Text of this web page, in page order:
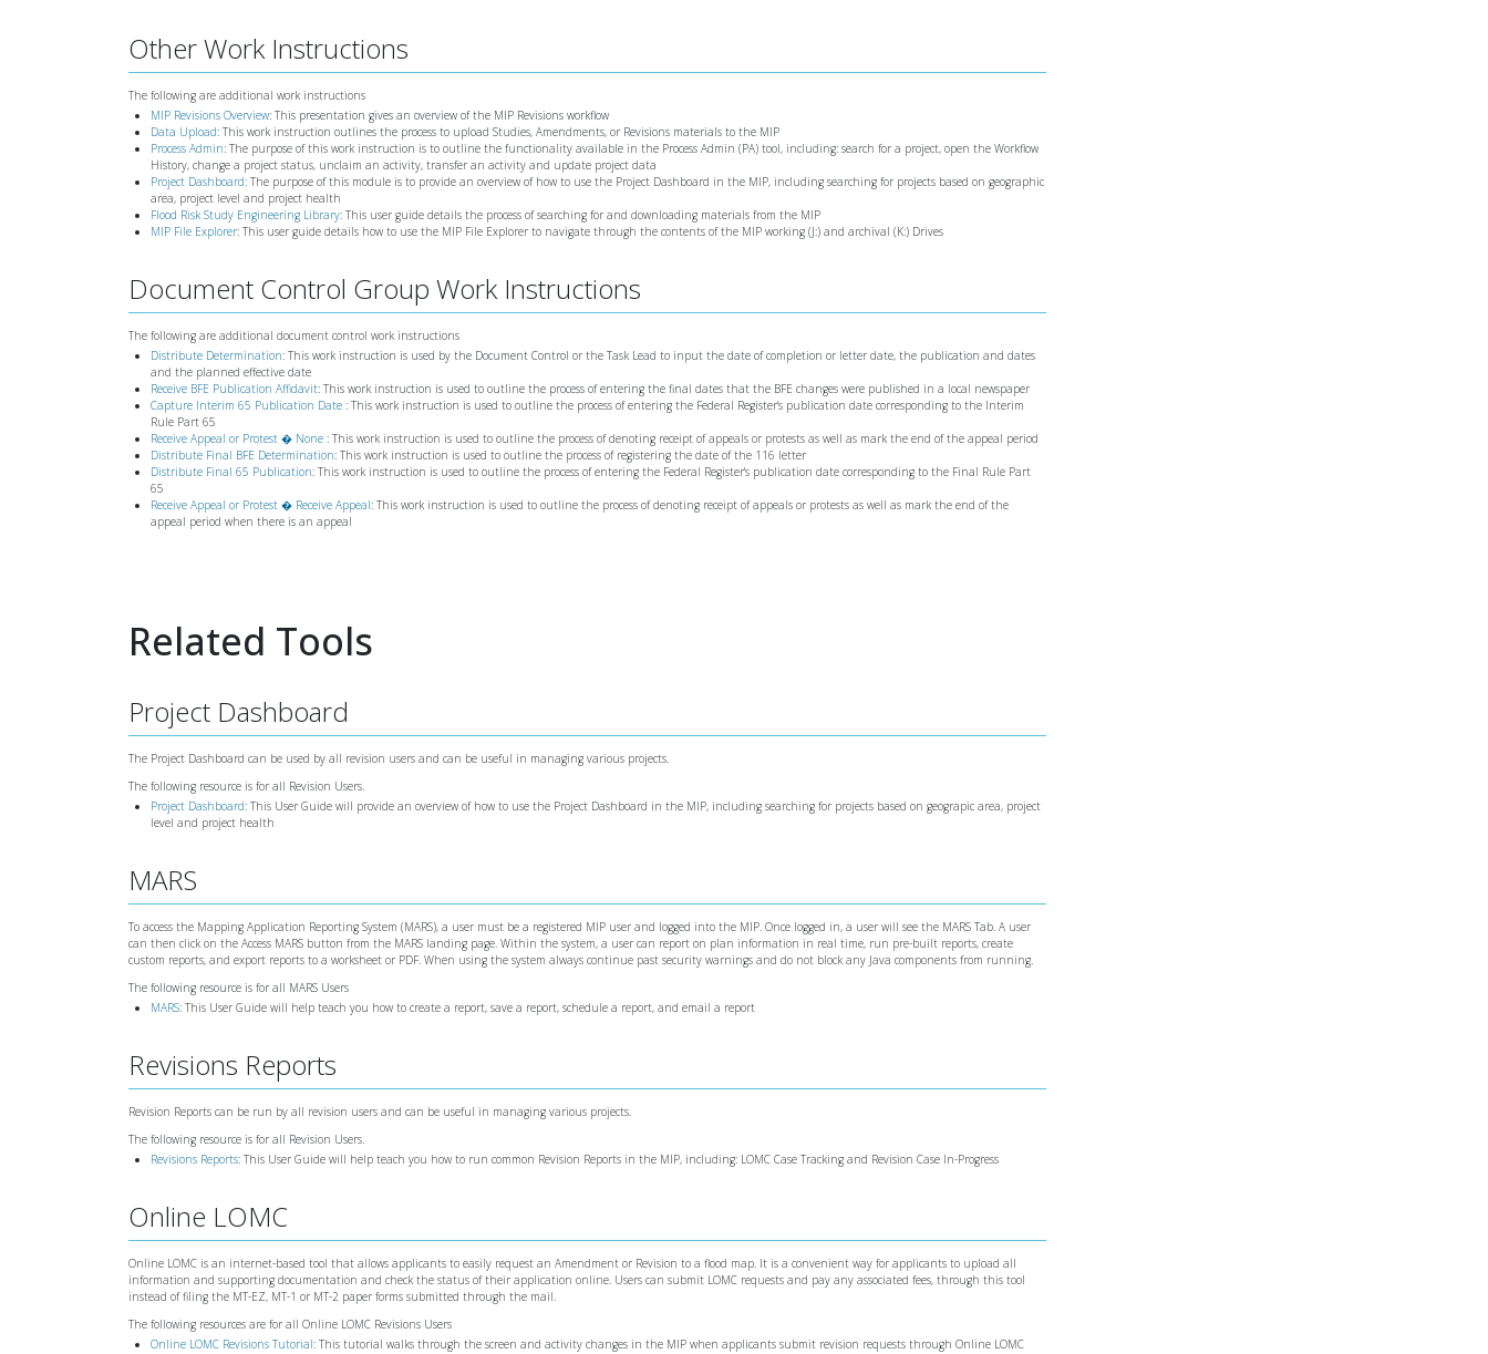
Other Work Instructions
The following are additional work instructions
MIP Revisions Overview: This presentation gives an overview of the MIP Revisions workflow
Data Upload: This work instruction outlines the process to upload Studies, Amendments, or Revisions materials to the MIP
Process Admin: The purpose of this work instruction is to outline the functionality available in the Process Admin (PA) tool, including: search for a project, open the Workflow
History, change a project status, unclaim an activity, transfer an activity and update project data
Project Dashboard: The purpose of this module is to provide an overview of how to use the Project Dashboard in the MIP, including searching for projects based on geographic
area, project level and project health
Flood Risk Study Engineering Library: This user guide details the process of searching for and downloading materials from the MIP
MIP File Explorer: This user guide details how to use the MIP File Explorer to navigate through the contents of the MIP working (J:) and archival (K:) Drives
Document Control Group Work Instructions
The following are additional document control work instructions
Distribute Determination: This work instruction is used by the Document Control or the Task Lead to input the date of completion or letter date, the publication and dates
and the planned effective date
Receive BFE Publication Affidavit: This work instruction is used to outline the process of entering the final dates that the BFE changes were published in a local newspaper
Capture Interim 65 Publication Date: This work instruction is used to outline the process of entering the Federal Register's publication date corresponding to the Interim
Rule Part 65
Receive Appeal or Protest � None: This work instruction is used to outline the process of denoting receipt of appeals or protests as well as mark the end of the appeal period
Distribute Final BFE Determination: This work instruction is used to outline the process of registering the date of the 116 letter
Distribute Final 65 Publication: This work instruction is used to outline the process of entering the Federal Register's publication date corresponding to the Final Rule Part
65
Receive Appeal or Protest � Receive Appeal: This work instruction is used to outline the process of denoting receipt of appeals or protests as well as mark the end of the
appeal period when there is an appeal
Related Tools
Project Dashboard
The Project Dashboard can be used by all revision users and can be useful in managing various projects.
The following resource is for all Revision Users.
Project Dashboard: This User Guide will provide an overview of how to use the Project Dashboard in the MIP, including searching for projects based on geograpic area, project
level and project health
MARS
To access the Mapping Application Reporting System (MARS), a user must be a registered MIP user and logged into the MIP. Once logged in, a user will see the MARS Tab. A user
can then click on the Access MARS button from the MARS landing page. Within the system, a user can report on plan information in real time, run pre-built reports, create
custom reports, and export reports to a worksheet or PDF. When using the system always continue past security warnings and do not block any Java components from running.
The following resource is for all MARS Users
MARS: This User Guide will help teach you how to create a report, save a report, schedule a report, and email a report
Revisions Reports
Revision Reports can be run by all revision users and can be useful in managing various projects.
The following resource is for all Revision Users.
Revisions Reports: This User Guide will help teach you how to run common Revision Reports in the MIP, including: LOMC Case Tracking and Revision Case In-Progress
Online LOMC
Online LOMC is an internet-based tool that allows applicants to easily request an Amendment or Revision to a flood map. It is a convenient way for applicants to upload all
information and supporting documentation and check the status of their application online. Users can submit LOMC requests and pay any associated fees, through this tool
instead of filing the MT-EZ, MT-1 or MT-2 paper forms submitted through the mail.
The following resources are for all Online LOMC Revisions Users
Online LOMC Revisions Tutorial: This tutorial walks through the screen and activity changes in the MIP when applicants submit revision requests through Online LOMC